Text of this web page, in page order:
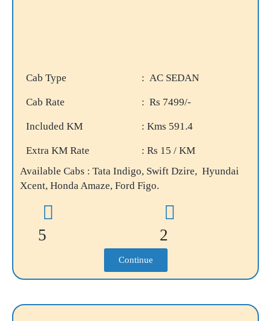
Cab Type : AC SEDAN
Cab Rate : Rs 7499/-
Included KM : Kms 591.4
Extra KM Rate
: Rs 15 / KM
Available Cabs : Tata Indigo, Swift Dzire, Hyundai
Xcent, Honda Amaze, Ford Figo.
5 2
Continue